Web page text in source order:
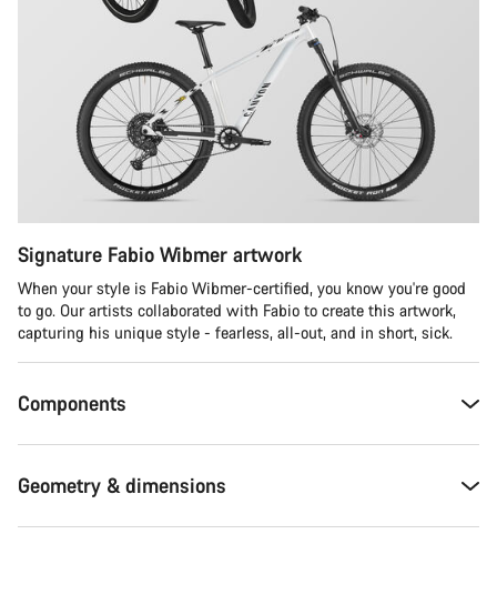
Signature Fabio Wibmer artwork
When your style is Fabio Wibmer-certified, you know you're good
to go. Our artists collaborated with Fabio to create this artwork,
capturing his unique style - fearless, all-out, and in short, sick.
Components
Geometry & dimensions